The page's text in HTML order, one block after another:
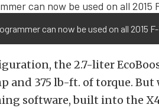
can now be used on all 2015
the 2.7-liter
and 375 lb-ft. of torque.
software, built into the